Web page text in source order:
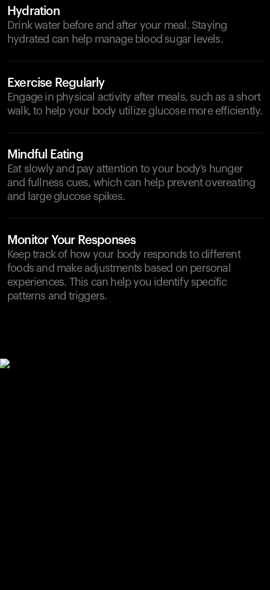
Hydration
Drink water before and after your meal. Staying
hydrated can help manage blood sugar levels.
Exercise Regularly
Engage in physical activity after meals, such as a short
walk, to help your body utilize glucose more efficiently.
Mindful Eating
Eat slowly and pay attention to your body’s hunger
and fullness cues, which can help prevent overeating
and large glucose spikes.
Monitor Your Responses
Keep track of how your body responds to different
foods and make adjustments based on personal
experiences. This can help you identify specific
patterns and triggers.